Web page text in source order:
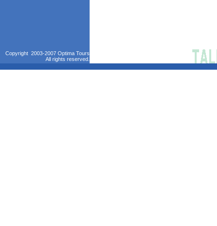
Copyright 2003-2007 Optima Tours
All rights reserved.